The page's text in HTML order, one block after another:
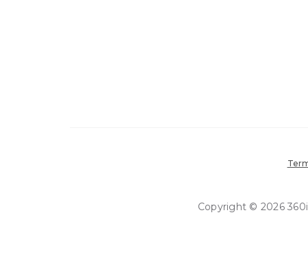
Copyright © 2026